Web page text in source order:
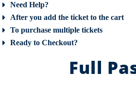
Need Help?
After you add the ticket to the cart
To purchase multiple tickets
Ready to Checkout?
Full